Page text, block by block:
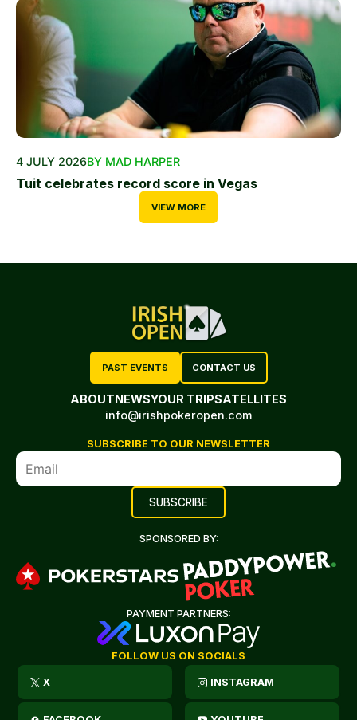
4 JULY 2026BY MAD HARPER
Tuit celebrates record score in Vegas
VIEW MORE
PAST EVENTS CONTACT US
ABOUTNEWSYOUR TRIPSATELLITES
info@irishpokeropen.com
SUBSCRIBE TO OUR NEWSLETTER
SPONSORED BY:
PAYMENT PARTNERS:
FOLLOW US ON SOCIALS
X INSTAGRAM